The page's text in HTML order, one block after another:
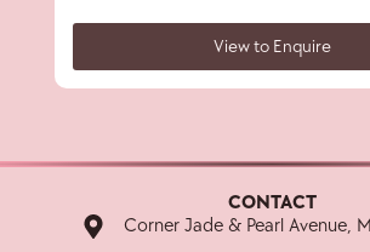
View to Enquire
CONTACT
Corner Jade & Pearl Avenue,